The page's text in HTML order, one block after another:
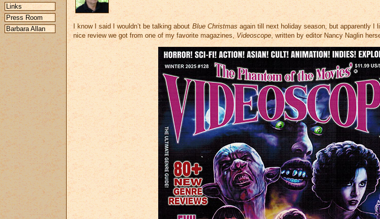
Links
Press Room
Barbara Allan
I know I said I wouldn’t be talking about Blue Christmas again till next holiday season, but apparently I
nice review we got from one of my favorite magazines,Videoscope, written by editor Nancy Naglin